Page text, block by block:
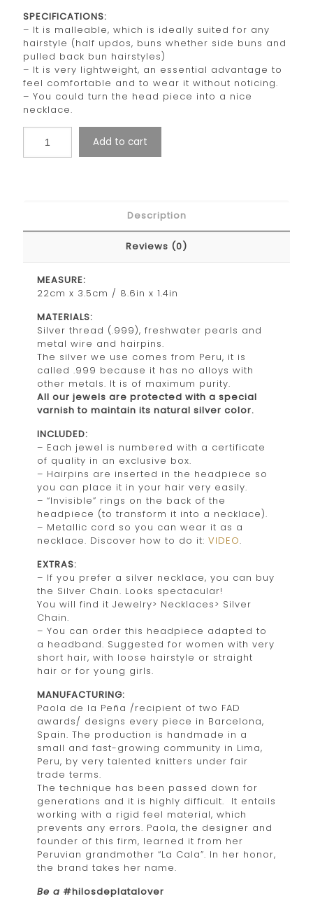
SPECIFICATIONS:
– It is malleable, which is ideally suited for any
hairstyle (half updos, buns whether side buns and
pulled back bun hairstyles)
– It is very lightweight, an essential advantage to
feel comfortable and to wear it without noticing.
– You could turn the head piece into a nice
necklace.
Add to cart
Description
Reviews (0)
MEASURE:
22cm x 3.5cm / 8.6in x 1.4in
MATERIALS:
Silver thread (.999), freshwater pearls and
metal wire and hairpins.
The silver we use comes from Peru, it is
called .999 because it has no alloys with
other metals. It is of maximum purity.
All our jewels are protected with a special
varnish to maintain its natural silver color.
INCLUDED:
– Each jewel is numbered with a certificate
of quality in an exclusive box.
– Hairpins are inserted in the headpiece so
you can place it in your hair very easily.
– “Invisible” rings on the back of the
headpiece (to transform it into a necklace).
– Metallic cord so you can wear it as a
necklace. Discover how to do it: VIDEO.
EXTRAS:
– If you prefer a silver necklace, you can buy
the Silver Chain. Looks spectacular!
You will find it Jewelry> Necklaces> Silver
Chain.
– You can order this headpiece adapted to
a headband. Suggested for women with very
short hair, with loose hairstyle or straight
hair or for young girls.
MANUFACTURING:
Paola de la Peña /recipient of two FAD
awards/ designs every piece in Barcelona,
Spain. The production is handmade in a
small and fast-growing community in Lima,
Peru, by very talented knitters under fair
trade terms.
The technique has been passed down for
generations and it is highly difficult. It entails
working with a rigid feel material, which
prevents any errors. Paola, the designer and
founder of this firm, learned it from her
Peruvian grandmother “La Cala”. In her honor,
the brand takes her name.
Be a #hilosdeplatalover